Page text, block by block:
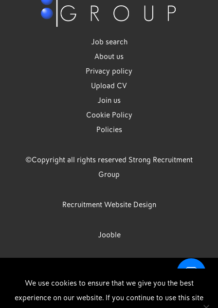
Job search
About us
Privacy policy
Upload CV
Join us
Cookie Policy
Policies
©Copyright all rights reserved Strong Recruitment
Group
Recruitment Website Design
Jooble
Limited, Registration Number: 07533524, Strong Group Holdings UK
Limited, Registration Number: 11800610 Strong Driving & Industrial
We use cookies to ensure that we give you the best
experience on our website. If you continue to use this site